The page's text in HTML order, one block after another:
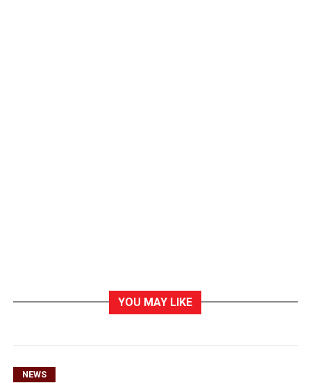
YOU MAY LIKE
NEWS